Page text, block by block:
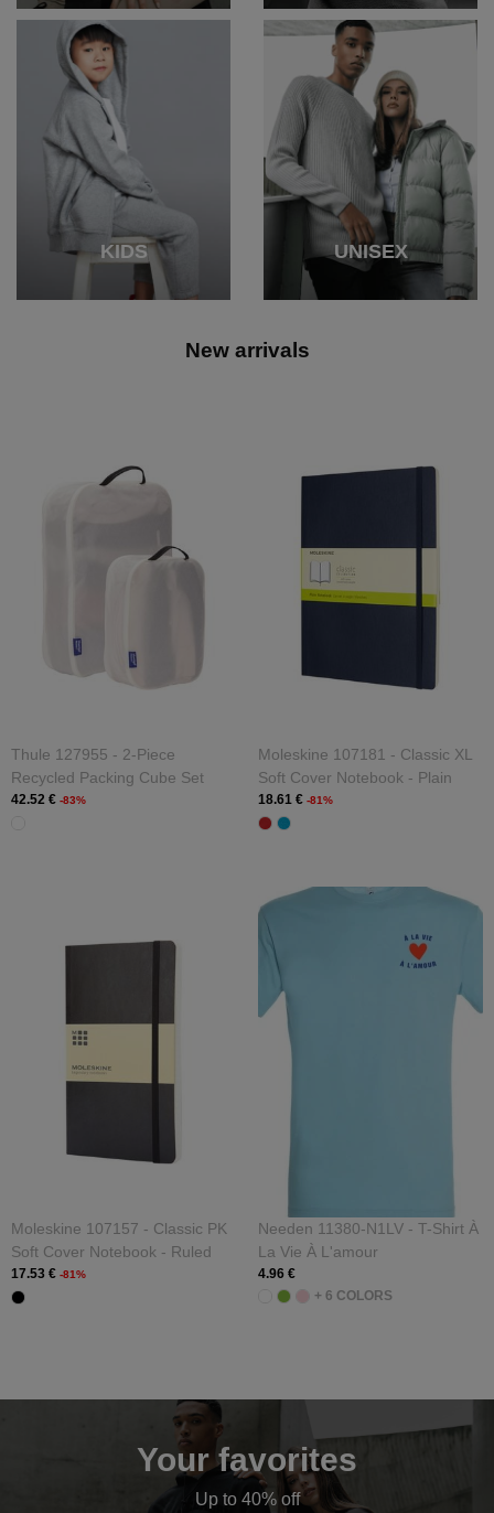
KIDS UNISEX
New arrivals
Thule 127955 - 2-Piece
Recycled Packing Cube Set
42.52 € -83%
Moleskine 107181 - Classic XL
Soft Cover Notebook - Plain
18.61 € -81%
Moleskine 107157 - Classic PK
Soft Cover Notebook - Ruled
17.53 € -81%
Needen 11380-N1LV - T-Shirt À
La Vie À L'amour
4.96 €
+ 6 COLORS
Your favorites
Up to 40% off